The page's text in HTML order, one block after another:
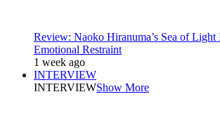
Review: Naoko Hiranuma’s Sea of Light
Emotional Restraint
1 week ago
INTERVIEW
INTERVIEWShow More